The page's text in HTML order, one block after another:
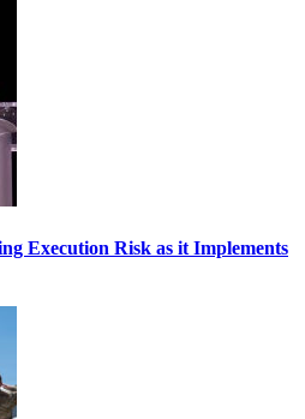
Execution Risk as it Implements